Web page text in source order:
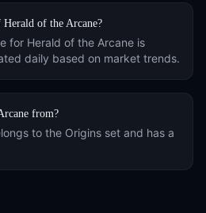
Herald of the Arcane?
for Herald of the Arcane is
daily based on market trends.
from?
to the Origins set and has a